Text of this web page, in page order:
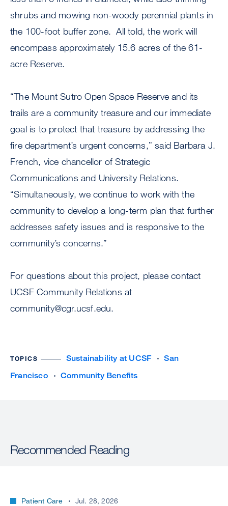
shrubs and mowing non-woody perennial plants in
the 100-foot buffer zone. All told, the work will
encompass approximately 15.6 acres of the 61-
acre Reserve.
“The Mount Sutro Open Space Reserve and its
trails are a community treasure and our immediate
goal is to protect that treasure by addressing the
fire department’s urgent concerns,” said Barbara J.
French, vice chancellor of Strategic
Communications and University Relations.
“Simultaneously, we continue to work with the
community to develop a long-term plan that further
addresses safety issues and is responsive to the
community’s concerns.”
For questions about this project, please contact
UCSF Community Relations at
community@cgr.ucsf.edu.
TOPICS Sustainability at UCSF
San
Francisco
Community Benefits
Recommended Reading
Patient Care Jul. 28, 2026